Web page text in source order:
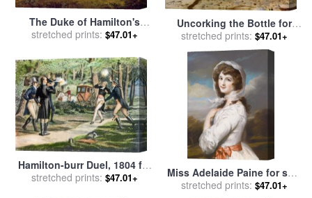
The Duke of Hamilton's
Disguise with Jockey Up for
stretched prints: $47.01+
Uncorking the Bottle for
saleby William Henry
Hamilton Trood
stretched prints: $47.01+
Hamilton-burr Duel, 1804 for
salebyOthers
stretched prints: $47.01+
Miss Adelaide Paine for sale
byWilliam Hamilton
stretched prints: $47.01+